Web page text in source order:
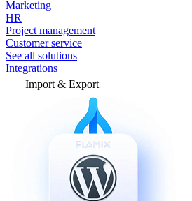
Marketing
HR
Project management
Customer service
See all solutions
Integrations
Import & Export